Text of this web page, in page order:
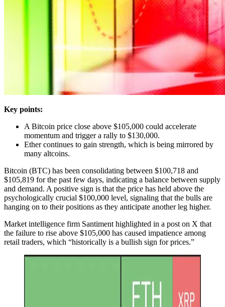
Key points:
A Bitcoin price close above $105,000 could accelerate
momentum and trigger a rally to $130,000.
Ether continues to gain strength, which is being mirrored by
many altcoins.
Bitcoin (BTC) has been consolidating between $100,718 and
$105,819 for the past few days, indicating a balance between supply
and demand. A positive sign is that the price has held above the
psychologically crucial $100,000 level, signaling that the bulls are
hanging on to their positions as they anticipate another leg higher.
Market intelligence firm Santiment highlighted in a post on X that
the failure to rise above $105,000 has caused impatience among
retail traders, which “historically is a bullish sign for prices.”